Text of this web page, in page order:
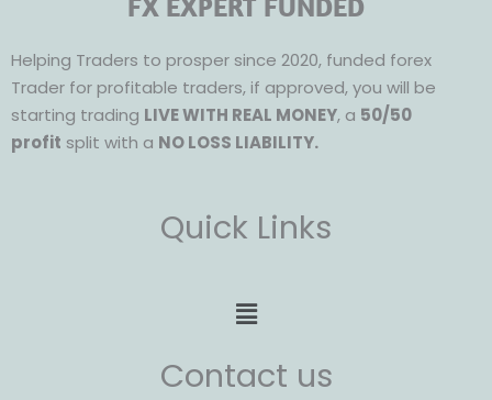
Helping Traders to prosper since 2020, funded forex
Trader for profitable traders, if approved, you will be
starting trading LIVE WITH REAL MONEY, a 50/50
profit split with a NO LOSS LIABILITY.
Quick Links
Menu
Contact us